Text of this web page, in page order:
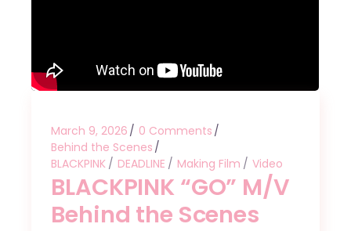
March 9, 2026
0 Comments
Behind the Scenes
BLACKPINK
DEADLINE Making Film Video
BLACKPINK “GO” M/V
Behind the Scenes